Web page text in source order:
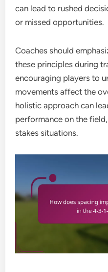
can lead to rushed
or missed opportunities.
Coaches should
these principles during
encouraging players to
movements affect the
holistic approach can
performance on the
stakes situations.